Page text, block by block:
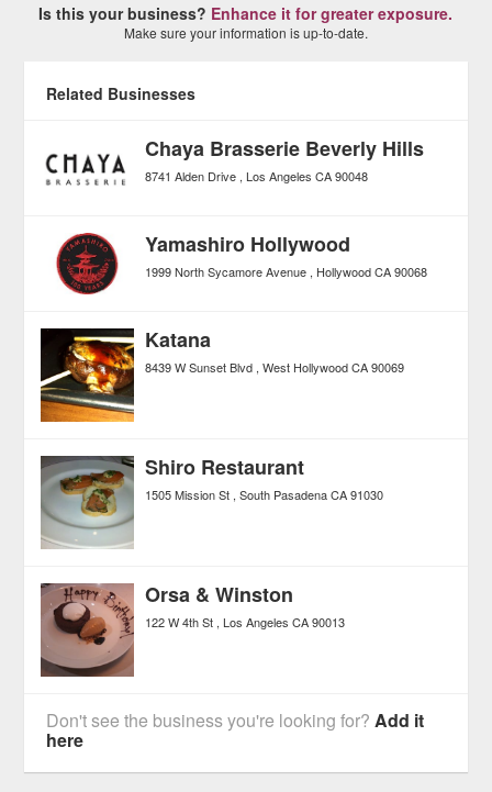
Is this your business? Enhance it for greater exposure.
Make sure your information is up-to-date.
Related Businesses
Chaya Brasserie Beverly Hills
8741 Alden Drive Los Angeles CA 90048
Yamashiro Hollywood
1999 North Sycamore Avenue Hollywood CA 90068
Katana
8439 W Sunset Blvd West Hollywood CA 90069
Shiro Restaurant
1505 Mission St South Pasadena CA 91030
Orsa & Winston
122 W 4th St Los Angeles CA 90013
Don't see the business you're looking for?Add it
here